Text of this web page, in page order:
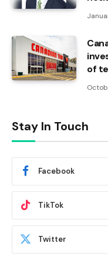
of
Stay In Touch
Facebook
TikTok
Twitter